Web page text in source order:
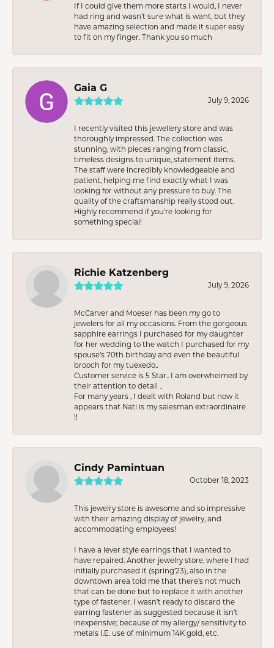
If I could give them more starts I would, I never
had ring and wasn’t sure what is want, but they
have amazing selection and made it super easy
to fit on my finger. Thank you so much
Gaia G
July 9, 2026
I recently visited this jewellery store and was
thoroughly impressed. The collection was
stunning, with pieces ranging from classic,
timeless designs to unique, statement items.
The staff were incredibly knowledgeable and
patient, helping me find exactly what I was
looking for without any pressure to buy. The
quality of the craftsmanship really stood out.
Highly recommend if you're looking for
something special!
Richie Katzenberg
July 9, 2026
McCarver and Moeser has been my go to
jewelers for all my occasions. From the gorgeous
sapphire earrings I purchased for my daughter
for her wedding to the watch I purchased for my
spouse’s 70th birthday and even the beautiful
brooch for my tuexedo..
Customer service is 5 Star.. I am overwhelmed by
their attention to detail ..
For many years , I dealt with Roland but now it
appears that Nati is my salesman extraordinaire
!!
Cindy Pamintuan
October 18, 2023
This jewelry store is awesome and so impressive
with their amazing display of jewelry, and
accommodating employees!
I have a lever style earrings that I wanted to
have repaired. Another jewelry store, where I had
initially purchased it (spring’23), also in the
downtown area told me that there’s not much
that can be done but to replace it with another
type of fastener. I wasn’t ready to discard the
earring fastener as suggested because it isn’t
inexpensive; because of my allergy/ sensitivity to
metals I.E. use of minimum 14K gold, etc.